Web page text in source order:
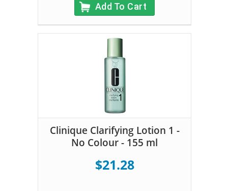
Add To Cart
Clinique Clarifying Lotion 1 -
No Colour - 155 ml
$21.28